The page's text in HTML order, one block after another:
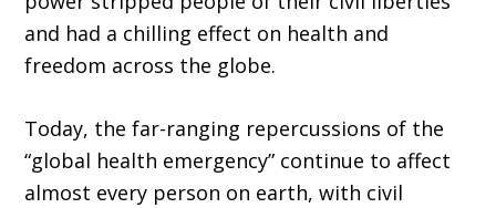
and had a chilling effect on health and
freedom across the globe.
Today, the far-ranging repercussions of the
“global health emer­gency” continue to affect
almost every person on earth, with civil